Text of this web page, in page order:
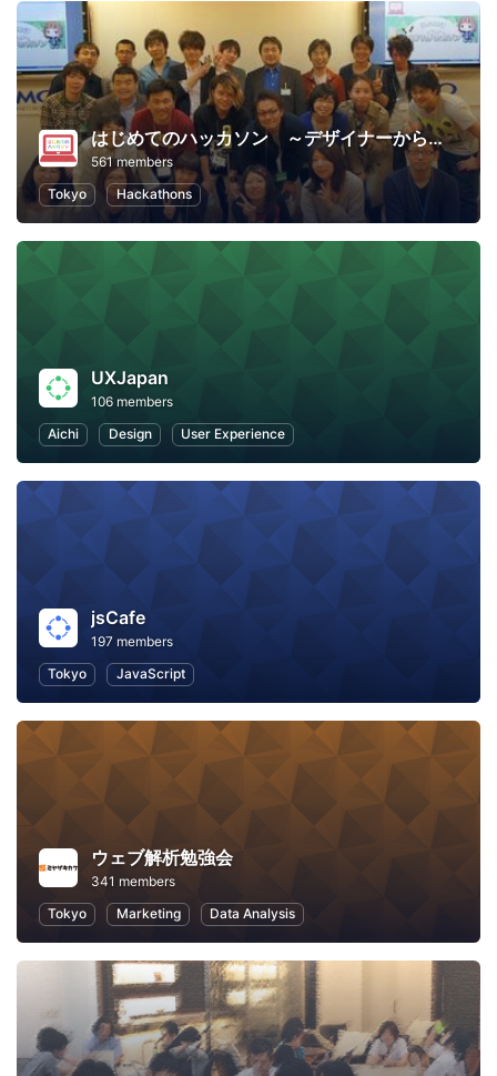
はじめてのハッカソン ～デザイナーからプログラマーまで～
561 members
Tokyo
Hackathons
UXJapan
106 members
Aichi
Design User Experience
jsCafe
197 members
Tokyo
JavaScript
ウェブ解析勉強会
341 members
Tokyo
Marketing Data Analysis